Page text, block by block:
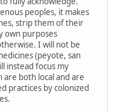
peoples, it makes
strip them of their
own purposes
I will not be
(peyote, san
instead focus my
both local and are
practices by colonized